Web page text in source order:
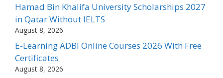
Hamad Bin Khalifa University Scholarships 2027
in Qatar Without IELTS
August 8, 2026
E-Learning ADBI Online Courses 2026 With Free
Certificates
August 8, 2026